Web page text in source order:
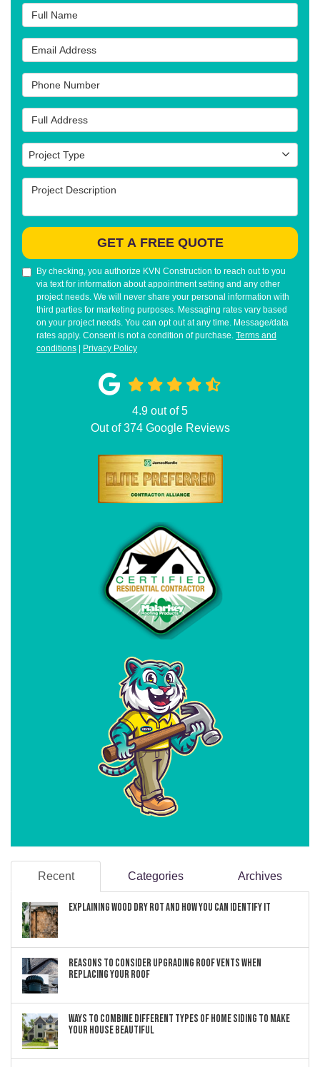
Full Name
Email Address
Phone Number
Full Address
Project Type
Project Type
Project Description
GET A FREE QUOTE
By checking, you authorize KVN Construction to reach out to you
via text for information about appointment setting and any other
project needs. We will never share your personal information with
third parties for marketing purposes. Messaging rates vary based
on your project needs. You can opt out at any time. Message/data
rates apply. Consent is not a condition of purchase. Terms and
conditions
Privacy Policy
4.9 out of5
Out of374Google Reviews
Recent Categories Archives
Explaining Wood Dry Rot and How You can Identify It
Reasons to Consider Upgrading Roof Vents When
Replacing Your Roof
Ways to Combine Different Types of Home Siding to Make
Your House Beautiful